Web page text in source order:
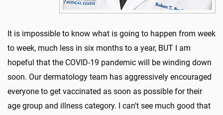
It is impossible to know what is going to happen from week
to week, much less in six months to a year, BUT I am
hopeful that the COVID-19 pandemic will be winding down
soon. Our dermatology team has aggressively encouraged
everyone to get vaccinated as soon as possible for their
age group and illness category. I can't see much good that